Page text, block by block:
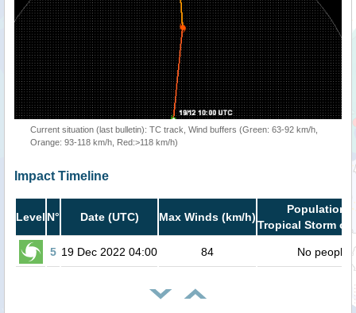
Current situation (last bulletin): TC track, Wind buffers (Green: 63-92 km/h,
Orange: 93-118 km/h, Red:>118 km/h)
Impact Timeline
Level N° Date (UTC) Max Winds (km/h)
Population
Tropical Storm or
5 19 Dec 2022 04:00 84 No people